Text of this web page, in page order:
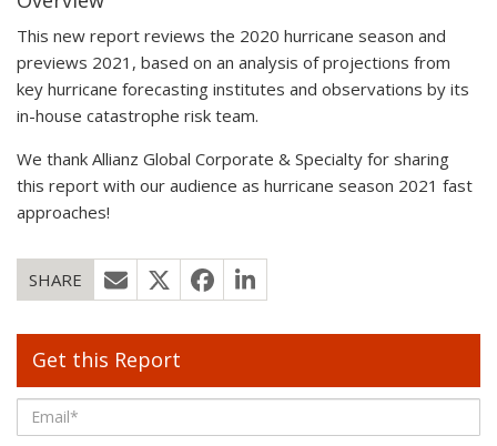
This new report reviews the 2020 hurricane season and
previews 2021, based on an analysis of projections from
key hurricane forecasting institutes and observations by its
in-house catastrophe risk team.
We thank Allianz Global Corporate & Specialty for sharing
this report with our audience as hurricane season 2021 fast
approaches!
SHARE
Get this Report